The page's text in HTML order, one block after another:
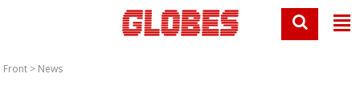
Front > News